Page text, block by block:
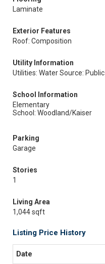
Laminate
Exterior Features
Roof: Composition
Utility Information
Utilities: Water Source: Public
School Information
Elementary
School: Woodland/Kaiser
Parking
Garage
Stories
1
Living Area
1,044 sqft
Listing Price History